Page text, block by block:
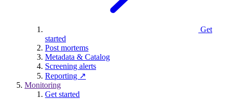
Get
started
Post mortems
Metadata & Catalog
Screening alerts
Reporting ↗
Monitoring
Get started